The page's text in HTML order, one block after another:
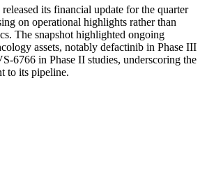
its financial update for the quarter
on operational highlights rather than
The snapshot highlighted ongoing
assets, notably defactinib in Phase III
6766 in Phase II studies, underscoring the
to its pipeline.